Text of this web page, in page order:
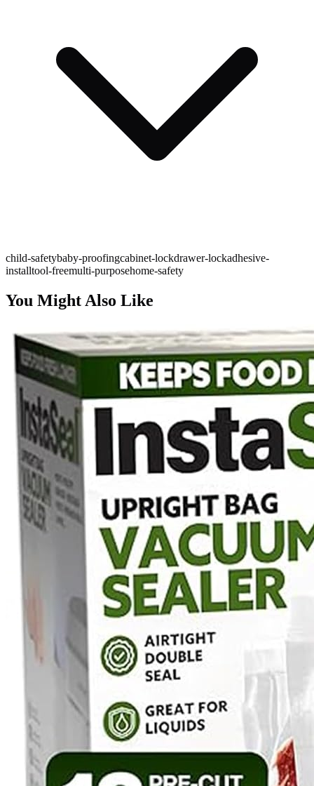
child-safetybaby-proofingcabinet-lockdrawer-lockadhesive-
installtool-freemulti-purposehome-safety
You Might Also Like